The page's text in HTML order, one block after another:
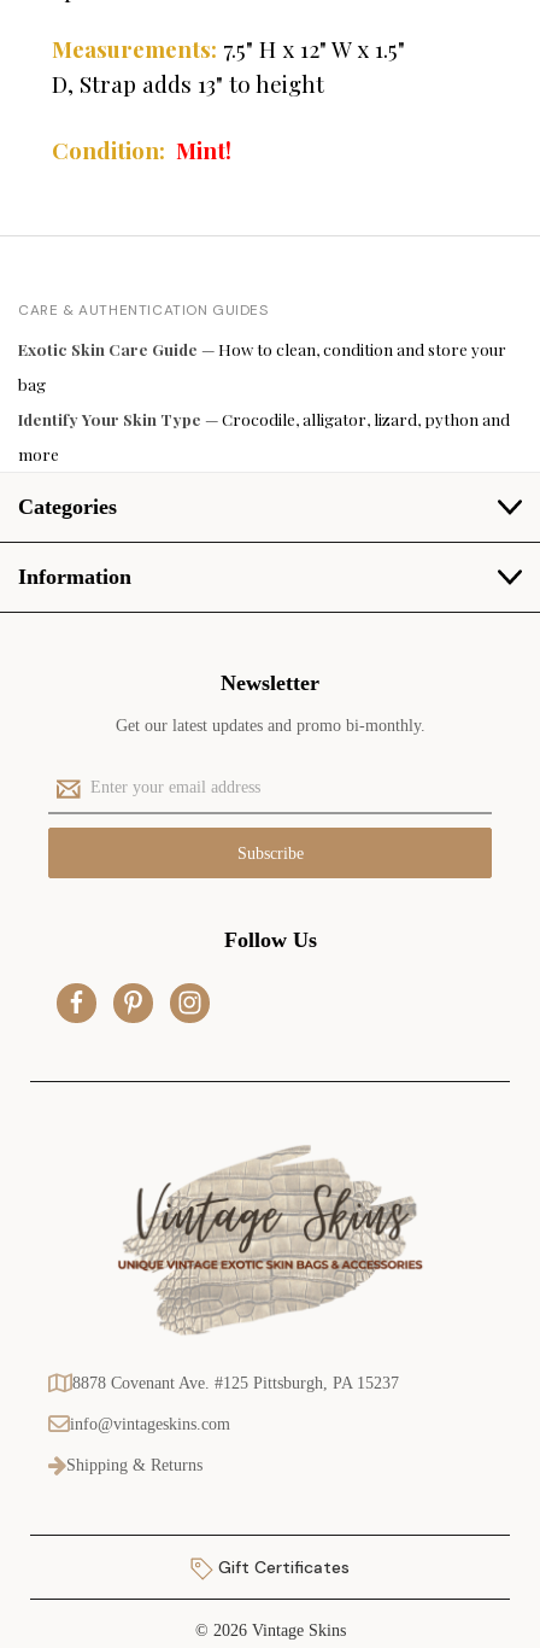
Measurements: 7.5" H x 12" W x 1.5"
D, Strap adds 13" to height
Condition: Mint!
CARE & AUTHENTICATION GUIDES
Exotic Skin Care Guide — How to clean, condition and store your
bag
Identify Your Skin Type — Crocodile, alligator, lizard, python and
more
Categories
Information
Newsletter
Get our latest updates and promo bi-monthly.
E
m
a
l
Follow Us
8878 Covenant Ave. #125 Pittsburgh, PA 15237
info@vintageskins.com
Shipping & Returns
Gift Certificates
© 2026 Vintage Skins